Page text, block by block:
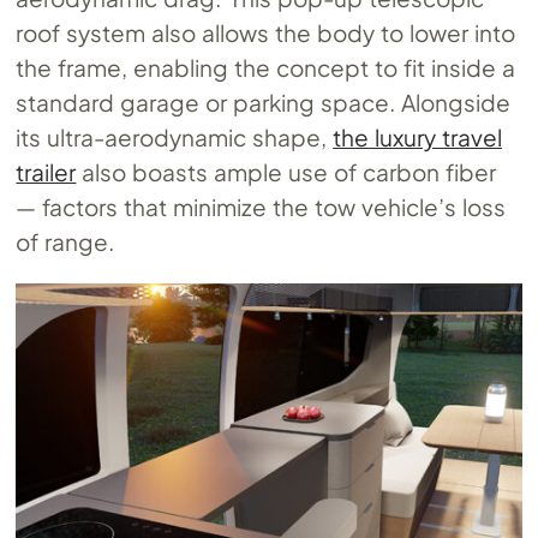
roof system also allows the body to lower into
the frame, enabling the concept to fit inside a
standard garage or parking space. Alongside
its ultra-aerodynamic shape,the luxury travel
traileralso boasts ample use of carbon fiber
— factors that minimize the tow vehicle’s loss
of range.